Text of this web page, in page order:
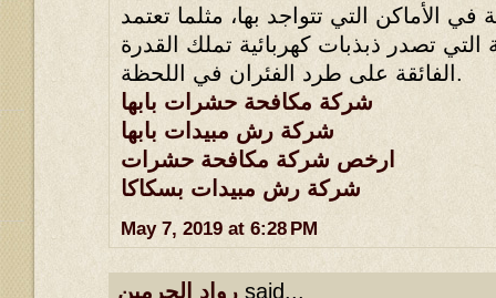
في الأماكن التي تتواجد بها، مثلما تعتمد
التي تصدر ذبذبات كهربائية تملك القدرة
الفائقة على طرد الفئران في اللحظة.
شركة مكافحة حشرات بابها
شركة رش مبيدات بابها
ارخص شركة مكافحة حشرات
شركة رش مبيدات بسكاكا
May 7, 2019 at 6:28 PM
رواد الحرمين said...